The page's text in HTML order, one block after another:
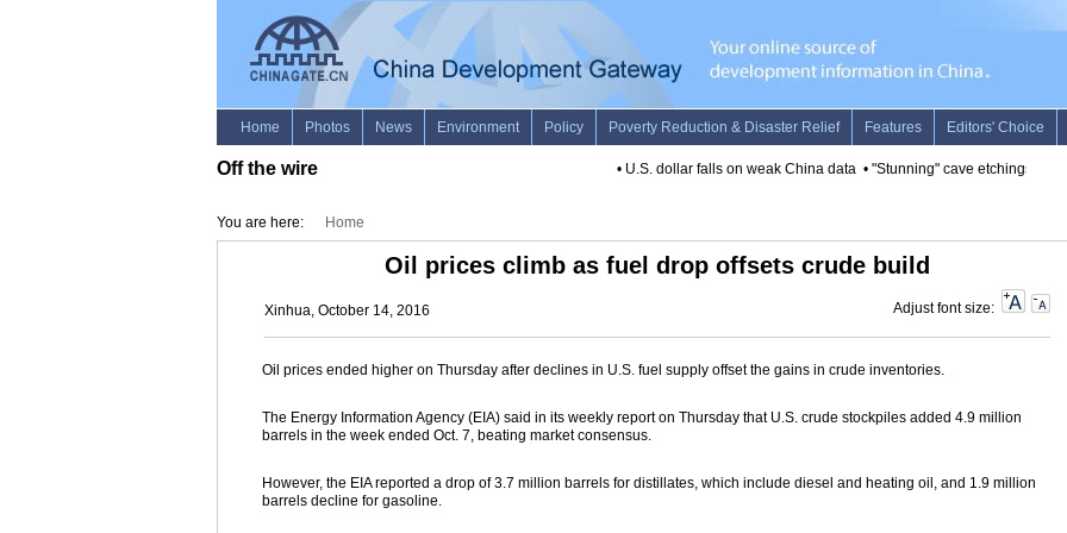
Off the wire U.S. dollar falls on weak China data• "Stunning" cave etchings
You are here: Home
Oil prices climb as fuel drop offsets crude build
Xinhua, October 14, 2016 Adjust font size:
Oil prices ended higher on Thursday after declines in U.S. fuel supply offset the gains in crude inventories.
The Energy Information Agency (EIA) said in its weekly report on Thursday that U.S. crude stockpiles added 4.9 million
barrels in the week ended Oct. 7, beating market consensus.
However, the EIA reported a drop of 3.7 million barrels for distillates, which include diesel and heating oil, and 1.9 million
barrels decline for gasoline.